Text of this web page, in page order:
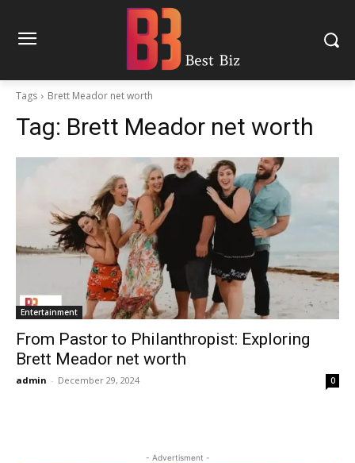
Tags Brett Meador net worth
Tag: Brett Meador net worth
Entertainment
From Pastor to Philanthropist: Exploring
Brett Meador net worth
admin - December 29, 2024 0
- Advertisment -